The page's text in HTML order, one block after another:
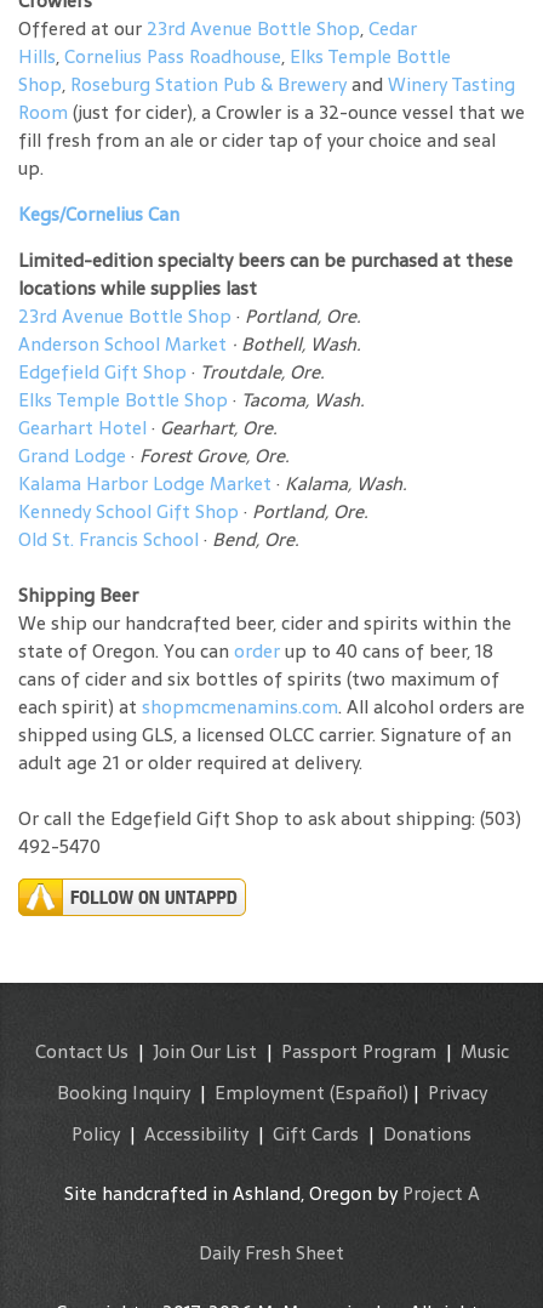
Offered at our 23rd Avenue Bottle Shop,Cedar
Hills,Cornelius Pass Roadhouse, Elks Temple Bottle
Shop, Roseburg Station Pub & Breweryand Winery Tasting
Room (just for cider), a Crowler is a 32-ounce vessel that we
fill fresh from an ale or cider tap of your choice and seal
up.
Kegs/Cornelius Can
Limited-edition specialty beers can be purchased at these
locations while supplies last
23rd Avenue Bottle Shop · Portland, Ore.
Anderson School Market · Bothell, Wash.
Edgefield Gift Shop · Troutdale, Ore.
Elks Temple Bottle Shop · Tacoma, Wash.
Gearhart Hotel · Gearhart, Ore.
Grand Lodge · Forest Grove, Ore.
Kalama Harbor Lodge Market · Kalama, Wash.
Kennedy School Gift Shop · Portland, Ore.
Old St. Francis School · Bend, Ore.
Shipping Beer
We ship our handcrafted beer, cider and spirits within the
state of Oregon. You can orderup to 40 cans of beer, 18
cans of cider and six bottles of spirits (two maximum of
each spirit) at shopmcmenamins.com. All alcohol orders are
shipped using GLS, a licensed OLCC carrier. Signature of an
adult age 21 or older required at delivery.
Or call the Edgefield Gift Shop to ask about shipping: (503)
492-5470
Contact Us | Join Our List | Passport Program| Music
Booking Inquiry| Employment (Español) | Privacy
Policy| Accessibility | Gift Cards | Donations
Site handcrafted in Ashland, Oregon byProject A
Daily Fresh Sheet